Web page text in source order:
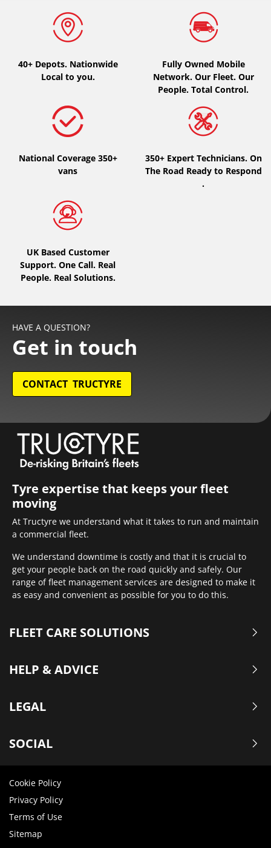
All seasons (0)
Type of vehicle
All types (0)
Car (0)
4x4 (0)
Camping-car (0)
Run flat
Runflat (0)
Not Run flat (0)
More options
40+ Depots. Nationwide
Local to you.
Fully Owned Mobile
Network. Our Fleet. Our
People. Total Control.
National Coverage 350+
vans
350+ Expert Technicians. On
The Road Ready to Respond
.
UK Based Customer
Support. One Call. Real
People. Real Solutions.
HAVE A QUESTION?
Get in touch
CONTACT TRUCTYRE
Tyre expertise that keeps your fleet
moving
At Tructyre we understand what it takes to run and maintain
a commercial fleet.
We understand downtime is costly and that it is crucial to
get your people back on the road quickly and safely. Our
range of fleet management services are designed to make it
as easy and convenient as possible for you to do this.
FLEET CARE SOLUTIONS
HELP & ADVICE
LEGAL
SOCIAL
Cookie Policy
Privacy Policy
Terms of Use
Sitemap